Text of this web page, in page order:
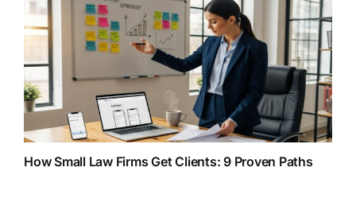
How Small Law Firms Get Clients: 9 Proven Paths